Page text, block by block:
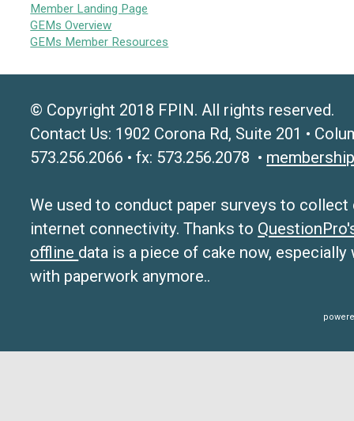
Member Landing Page
GEMs Overview
GEMs Member Resources
© Copyright 2018 FPIN. All rights reserved.
Contact Us: 1902 Corona Rd, Suite 201 •
573.256.2066 • fx: 573.256.2078 •
We used to conduct paper surveys to
internet connectivity. Thanks to
offline data is a piece of cake now,
with paperwork anymore..